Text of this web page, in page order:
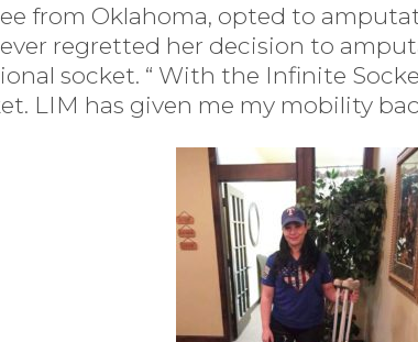
from Oklahoma, opted to
regretted her decision to
socket. “ With the Infinite
LIM has given me my mobility